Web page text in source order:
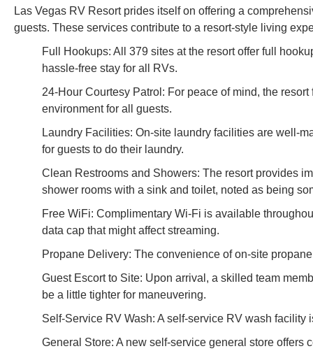
Las Vegas RV Resort prides itself on offering a
guests. These services contribute to a resort-style living
Full Hookups: All 379 sites at the resort offer full
hassle-free stay for all RVs.
24-Hour Courtesy Patrol: For peace of mind, the
environment for all guests.
Laundry Facilities: On-site laundry facilities are well-
for guests to do their laundry.
Clean Restrooms and Showers: The resort provides
shower rooms with a sink and toilet, noted as being
Free WiFi: Complimentary Wi-Fi is available
data cap that might affect streaming.
Propane Delivery: The convenience of on-site
Guest Escort to Site: Upon arrival, a skilled team
be a little tighter for maneuvering.
Self-Service RV Wash: A self-service RV wash
General Store: A new self-service general store